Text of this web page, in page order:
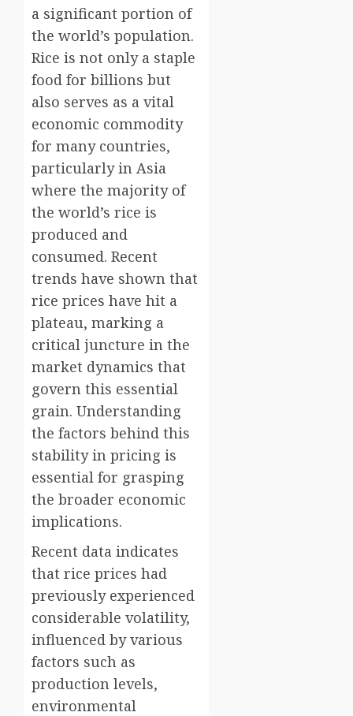
a significant portion of
the world’s population.
Rice is not only a staple
food for billions but
also serves as a vital
economic commodity
for many countries,
particularly in Asia
where the majority of
the world’s rice is
produced and
consumed. Recent
trends have shown that
rice prices have hit a
plateau, marking a
critical juncture in the
market dynamics that
govern this essential
grain. Understanding
the factors behind this
stability in pricing is
essential for grasping
the broader economic
implications.
Recent data indicates
that rice prices had
previously experienced
considerable volatility,
influenced by various
factors such as
production levels,
environmental